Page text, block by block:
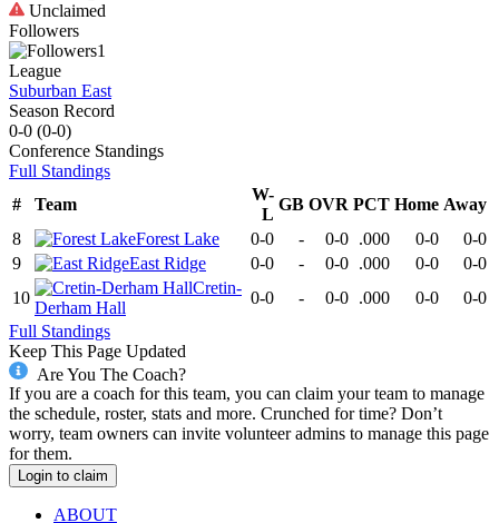
Unclaimed
Followers
1
League
Suburban East
Season Record
0-0 (0-0)
Conference Standings
Full Standings
#
Team
W-
L
GB OVR PCT Home Away
8
Forest Lake 0-0 - 0-0 .000 0-0
0-0
9
East Ridge 0-0 - 0-0 .000 0-0
0-0
10
Cretin-
Derham Hall
0-0 - 0-0 .000 0-0
0-0
Full Standings
Keep This Page Updated
Are You The Coach?
If you are a coach for this team, you can claim your team to manage
the schedule, roster, stats and more. Crunched for time? Don’t
worry, team owners can invite volunteer admins to manage this page
for them.
Login to claim
ABOUT